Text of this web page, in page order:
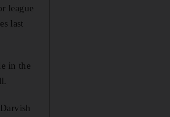
league
last
in the